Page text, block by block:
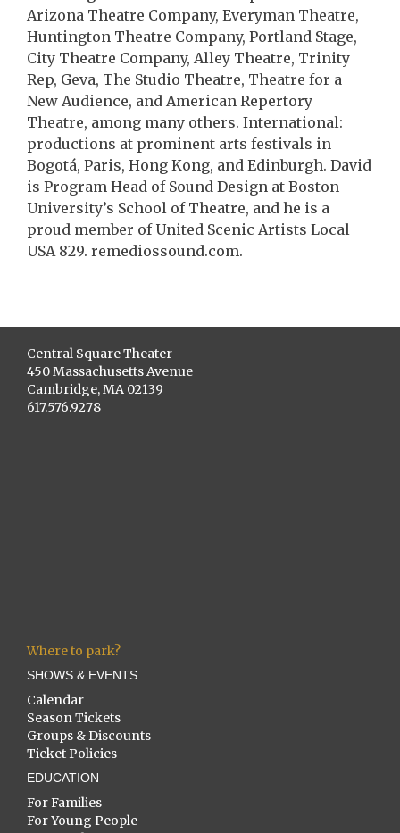
Arizona Theatre Company, Everyman Theatre,
Huntington Theatre Company, Portland Stage,
City Theatre Company, Alley Theatre, Trinity
Rep, Geva, The Studio Theatre, Theatre for a
New Audience, and American Repertory
Theatre, among many others. International:
productions at prominent arts festivals in
Bogotá, Paris, Hong Kong, and Edinburgh. David
is Program Head of Sound Design at Boston
University’s School of Theatre, and he is a
proud member of United Scenic Artists Local
USA 829. remediossound.com.
Central Square Theater
450 Massachusetts Avenue
Cambridge, MA 02139
617.576.9278
Where to park?
SHOWS & EVENTS
Calendar
Season Tickets
Groups & Discounts
Ticket Policies
EDUCATION
For Families
For Young People